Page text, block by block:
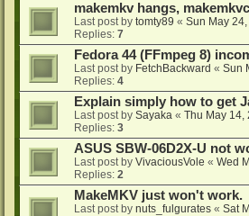
makemkv hangs,
Last post by tomty89 « Sun May
Replies: 7
Fedora 44 (FFmpeg 8)
Last post by FetchBackward « Sun
Replies: 4
Explain simply how to get
Last post by Sayaka « Thu May 14,
Replies: 3
ASUS SBW-06D2X-U not
Last post by VivaciousVole « Wed
Replies: 2
MakeMKV just won't work.
Last post by nuts_fulgurates « Sat